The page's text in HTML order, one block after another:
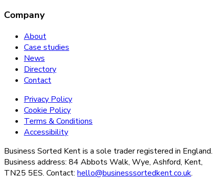
Company
About
Case studies
News
Directory
Contact
Privacy Policy
Cookie Policy
Terms & Conditions
Accessibility
Business Sorted Kent is a sole trader registered in England.
Business address: 84 Abbots Walk, Wye, Ashford, Kent,
TN25 5ES. Contact: hello@businesssortedkent.co.uk.